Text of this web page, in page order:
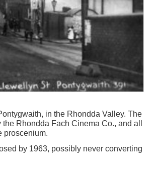
in the Rhondda Valley. The
Rhondda Fach Cinema Co., and all
proscenium.
by 1963, possibly never converting